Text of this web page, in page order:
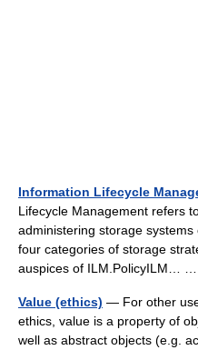
Information Lifecycle
Lifecycle Management refers
administering storage systems
four categories of storage
auspices of ILM.PolicyILM…
Value (ethics) — For other
ethics, value is a property of
well as abstract objects (e.g.